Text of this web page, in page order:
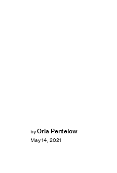
byOrla Pentelow
May 14, 2021